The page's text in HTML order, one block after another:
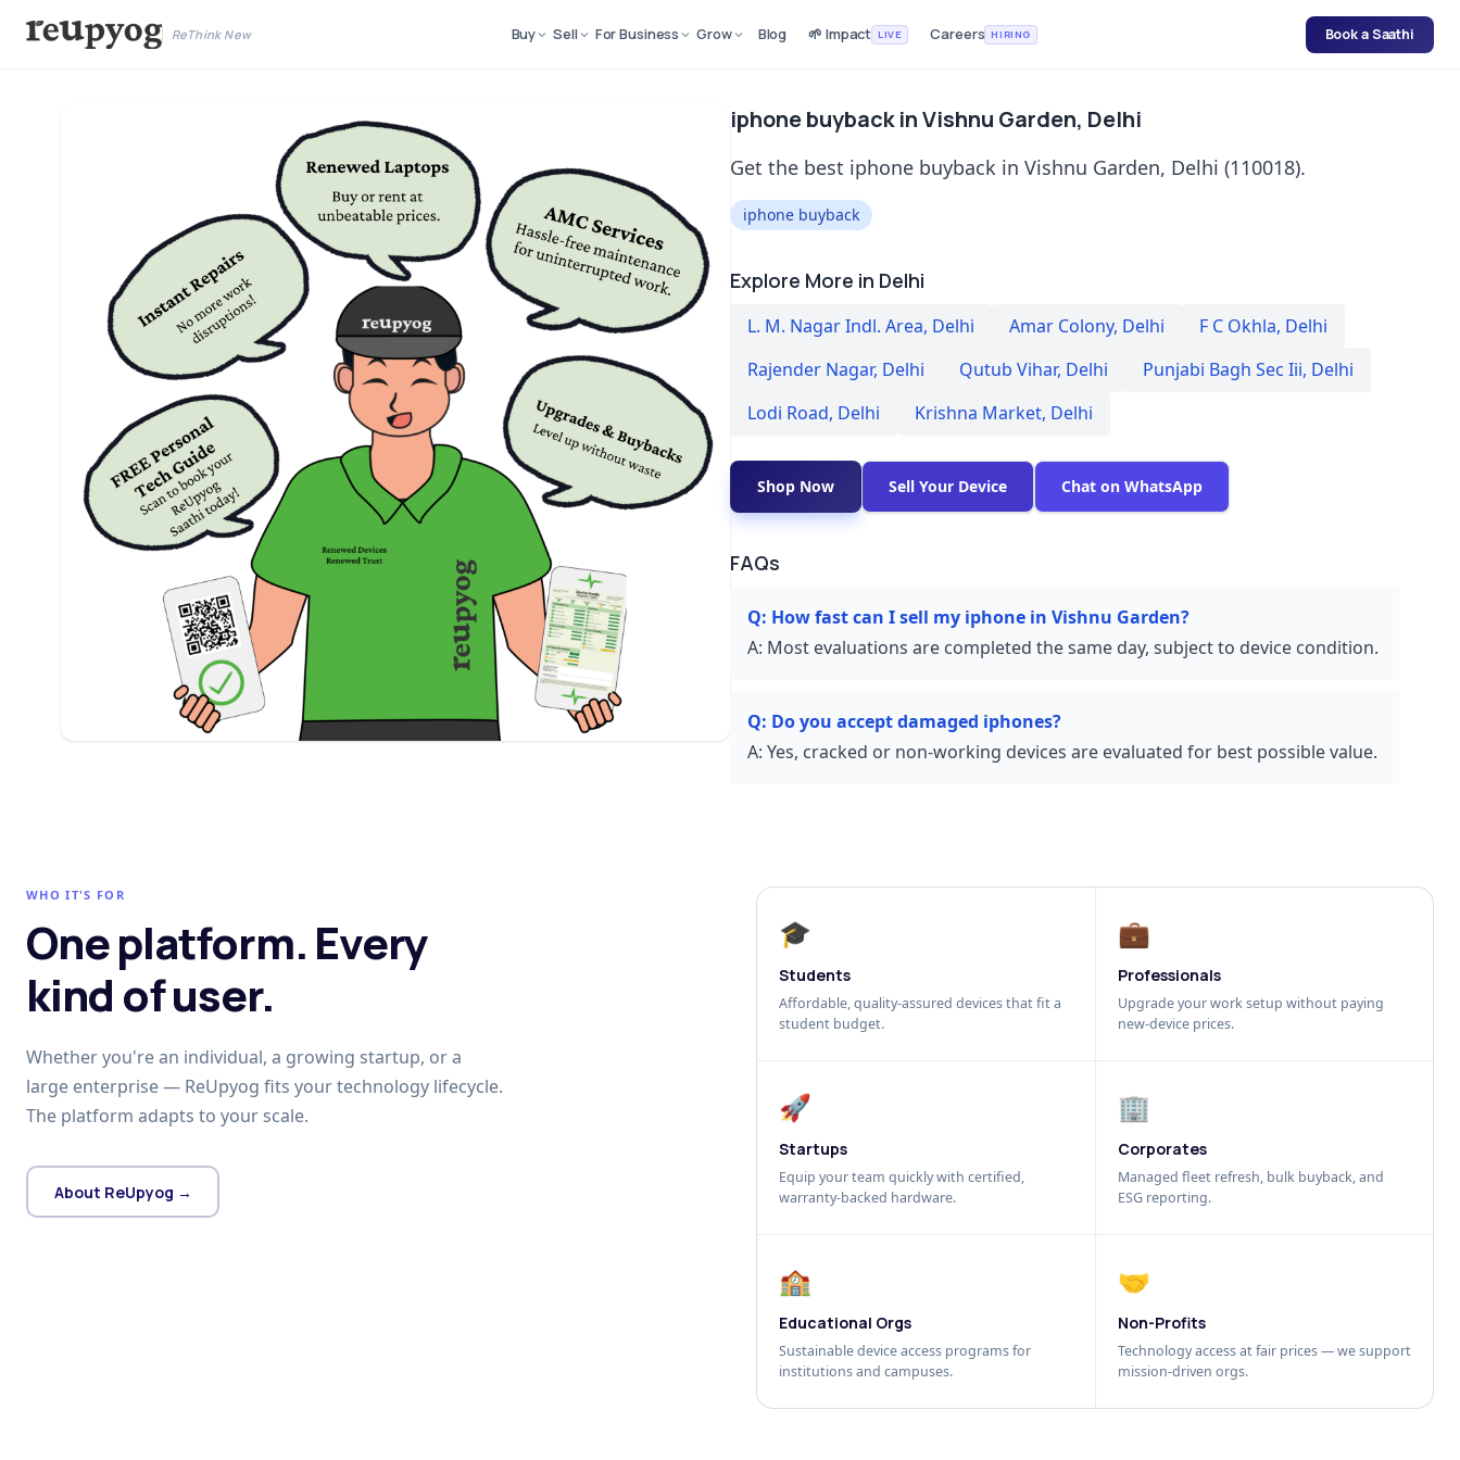
ReThink New Buy Sell For Business Grow Blog 🌱 Impact LIVE Careers HIRING Book a Saathi
iphone buyback in Vishnu Garden, Delhi
Get the best iphone buyback in Vishnu Garden, Delhi (110018).
iphone buyback
Explore More in Delhi
L. M. Nagar Indl. Area, Delhi Amar Colony, Delhi F C Okhla, Delhi
Rajender Nagar, Delhi Qutub Vihar, Delhi Punjabi Bagh Sec Iii, Delhi
Lodi Road, Delhi Krishna Market, Delhi
Shop Now Sell Your Device Chat on WhatsApp
FAQs
Q: How fast can I sell my iphone in Vishnu Garden?
A: Most evaluations are completed the same day, subject to device condition.
Q: Do you accept damaged iphones?
A: Yes, cracked or non-working devices are evaluated for best possible value.
WHO IT'S FOR
One platform. Every
kind of user.
Whether you're an individual, a growing startup, or a
large enterprise — ReUpyog fits your technology lifecycle.
The platform adapts to your scale.
About ReUpyog →
🎓
Students
Affordable, quality-assured devices that fit a
student budget.
💼
Professionals
Upgrade your work setup without paying
new-device prices.
🚀
Startups
Equip your team quickly with certified,
warranty-backed hardware.
🏢
Corporates
Managed fleet refresh, bulk buyback, and
ESG reporting.
🏫
Educational Orgs
Sustainable device access programs for
institutions and campuses.
🤝
Non-Profits
Technology access at fair prices — we support
mission-driven orgs.